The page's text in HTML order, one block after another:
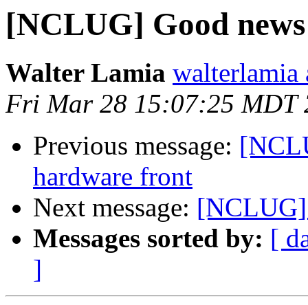
[NCLUG] Good
Walter Lamia walterlamia
Fri Mar 28 15:07:25 MDT
Previous message:
hardware front
Next message: [NCLUG]
Messages sorted by: [
]